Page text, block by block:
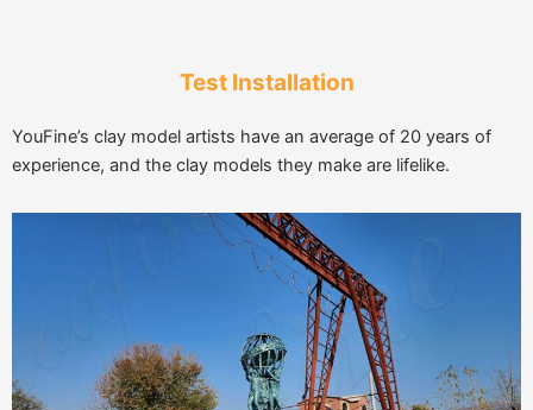
Test Installation
YouFine’s clay model artists have an average of 20 years of
experience, and the clay models they make are lifelike.